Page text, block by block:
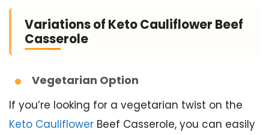
Variations of Keto Cauliflower Beef
Casserole
Vegetarian Option
If you’re looking for a vegetarian twist on the
Keto Cauliflower Beef Casserole, you can easily